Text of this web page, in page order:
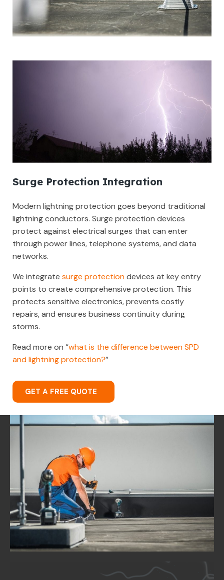
Surge Protection Integration
Modern lightning protection goes beyond traditional
lightning conductors. Surge protection devices
protect against electrical surges that can enter
through power lines, telephone systems, and data
networks.
We integrate surge protectiondevices at key entry
points to create comprehensive protection. This
protects sensitive electronics, prevents costly
repairs, and ensures business continuity during
storms.
Read more on “what is the difference between SPD
and lightning protection?”
GET A FREE QUOTE